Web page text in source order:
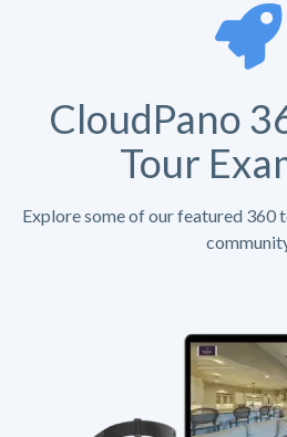
CloudPano
Tour
Explore some of our featured 360